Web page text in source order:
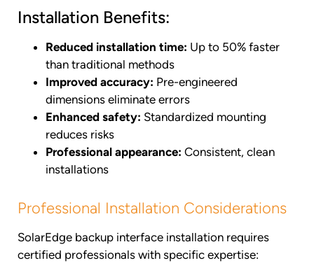
Installation Benefits:
Reduced installation time: Up to 50% faster
than traditional methods
Improved accuracy: Pre-engineered
dimensions eliminate errors
Enhanced safety: Standardized mounting
reduces risks
Professional appearance: Consistent, clean
installations
Professional Installation Considerations
SolarEdge backup interface installation requires
certified professionals with specific expertise: